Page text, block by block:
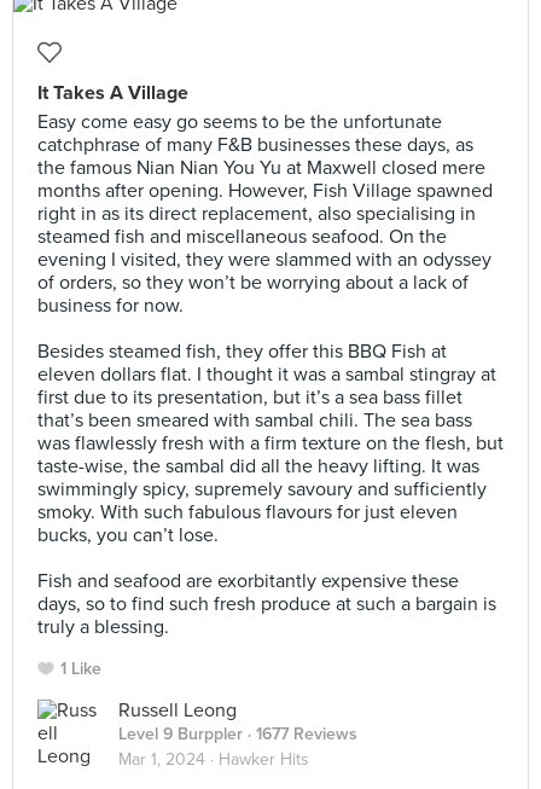
It Takes A Village
Easy come easy go seems to be the unfortunate
catchphrase of many F&B businesses these days, as
the famous Nian Nian You Yu at Maxwell closed mere
months after opening. However, Fish Village spawned
right in as its direct replacement, also specialising in
steamed fish and miscellaneous seafood. On the
evening I visited, they were slammed with an odyssey
of orders, so they won’t be worrying about a lack of
business for now.⠀
Besides steamed fish, they offer this BBQ Fish at
eleven dollars flat. I thought it was a sambal stingray at
first due to its presentation, but it’s a sea bass fillet
that’s been smeared with sambal chili. The sea bass
was flawlessly fresh with a firm texture on the flesh, but
taste-wise, the sambal did all the heavy lifting. It was
swimmingly spicy, supremely savoury and sufficiently
smoky. With such fabulous flavours for just eleven
bucks, you can’t lose.⠀
Fish and seafood are exorbitantly expensive these
days, so to find such fresh produce at such a bargain is
truly a blessing.
1 Like
Russell Leong
Level 9 Burppler · 1677 Reviews
Mar 1, 2024 · Hawker Hits